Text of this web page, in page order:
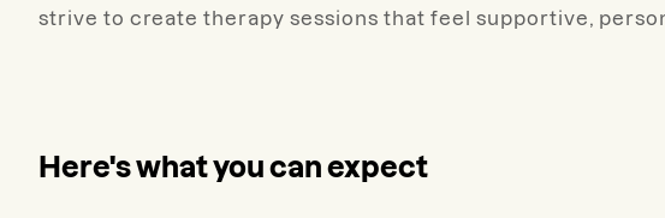
strive to create therapy sessions that feel supportive,
Here's what you can expect